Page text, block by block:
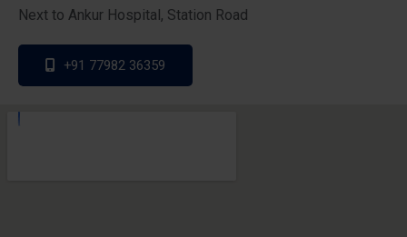
Next to Ankur Hospital, Station Road
+91 77982 36359